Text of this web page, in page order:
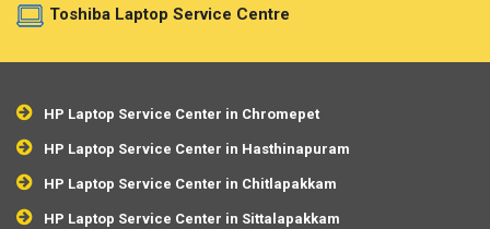
Toshiba Laptop Service Centre
HP Laptop Service Center in Chromepet
HP Laptop Service Center in Hasthinapuram
HP Laptop Service Center in Chitlapakkam
HP Laptop Service Center in Sittalapakkam